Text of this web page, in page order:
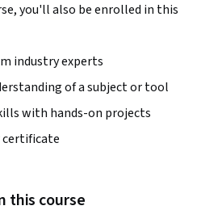
you'll also be enrolled in this
industry experts
of a subject or tool
with hands-on projects
certificate
this course